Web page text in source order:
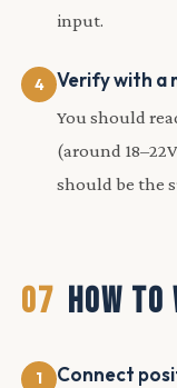
input.
Verify with a
You should
(around
should be the
07 HOW TO
Connect